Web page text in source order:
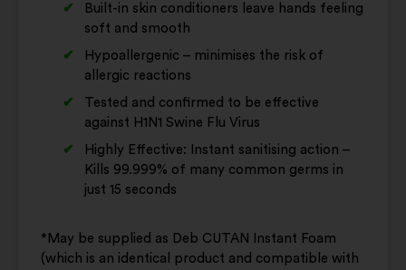
Built-in skin conditioners leave hands feeling
soft and smooth
Hypoallergenic – minimises the risk of
allergic reactions
Tested and confirmed to be effective
against H1N1 Swine Flu Virus
Highly Effective: Instant sanitising action –
Kills 99.999% of many common germs in
just 15 seconds
*May be supplied as Deb CUTAN Instant Foam
(which is an identical product and compatible with